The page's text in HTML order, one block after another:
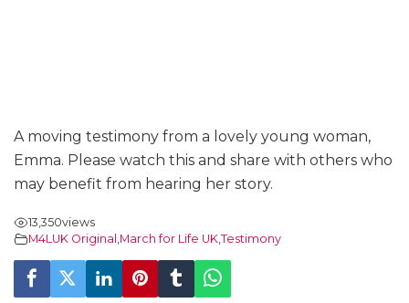
A moving testimony from a lovely young woman,
Emma. Please watch this and share with others who
may benefit from hearing her story.
13,350views
M4LUK Original ,March for Life UK,Testimony